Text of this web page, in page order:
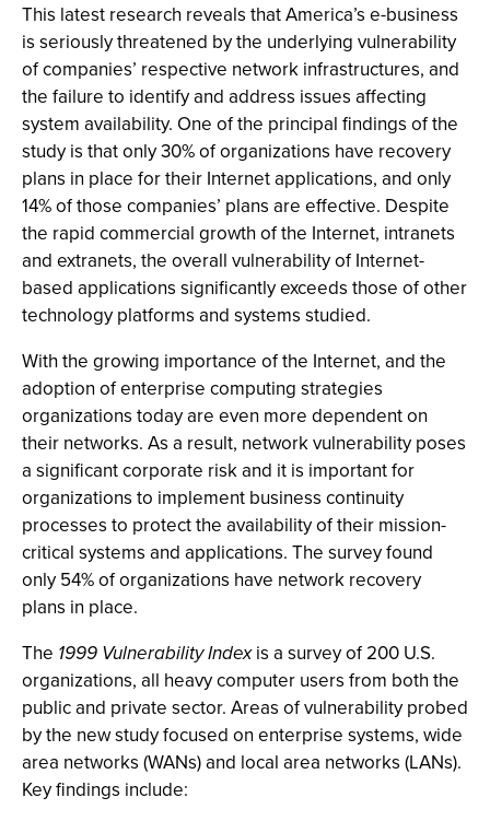
This latest research reveals that America’s e-business
is seriously threatened by the underlying vulnerability
of companies’ respective network infrastructures, and
the failure to identify and address issues affecting
system availability. One of the principal findings of the
study is that only 30% of organizations have recovery
plans in place for their Internet applications, and only
14% of those companies’ plans are effective. Despite
the rapid commercial growth of the Internet, intranets
and extranets, the overall vulnerability of Internet-
based applications significantly exceeds those of other
technology platforms and systems studied.
With the growing importance of the Internet, and the
adoption of enterprise computing strategies
organizations today are even more dependent on
their networks. As a result, network vulnerability poses
a significant corporate risk and it is important for
organizations to implement business continuity
processes to protect the availability of their mission-
critical systems and applications. The survey found
only 54% of organizations have network recovery
plans in place.
The 1999 Vulnerability Indexis a survey of 200 U.S.
organizations, all heavy computer users from both the
public and private sector. Areas of vulnerability probed
by the new study focused on enterprise systems, wide
area networks (WANs) and local area networks (LANs).
Key findings include: